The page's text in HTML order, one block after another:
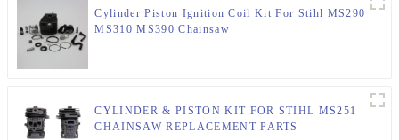
Cylinder Piston Ignition Coil Kit For Stihl MS290
MS310 MS390 Chainsaw
CYLINDER & PISTON KIT FOR STIHL MS251
CHAINSAW REPLACEMENT PARTS